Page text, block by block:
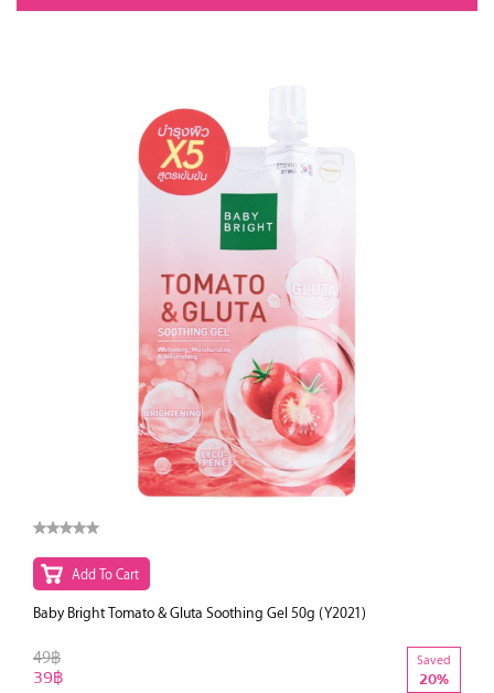
Add To Cart
Baby Bright Tomato & Gluta Soothing Gel 50g (Y2021)
49฿
39฿
Saved
20%